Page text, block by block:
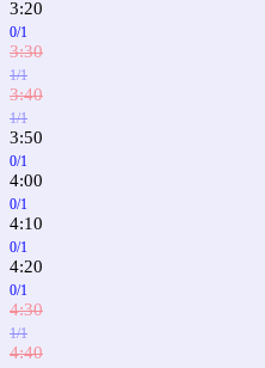
3:20
0/1
3:30
1/1
3:40
1/1
3:50
0/1
4:00
0/1
4:10
0/1
4:20
0/1
4:30
1/1
4:40